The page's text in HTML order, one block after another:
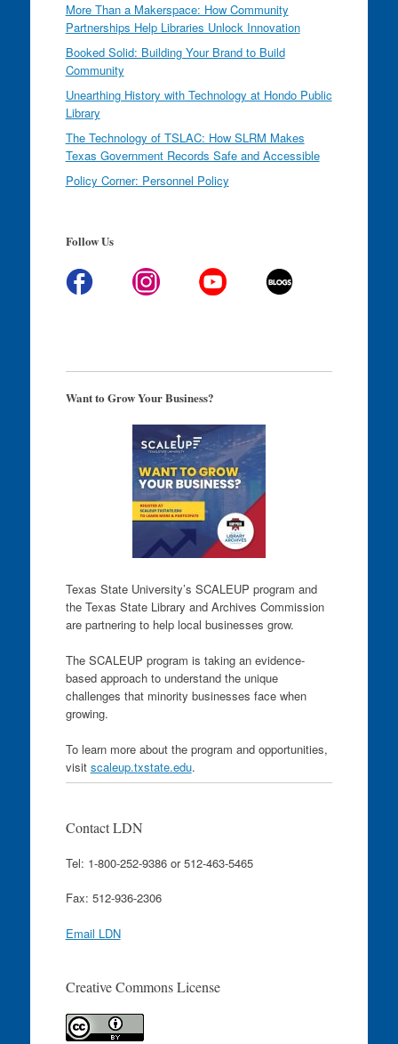
More Than a Makerspace: How Community
Partnerships Help Libraries Unlock Innovation
Booked Solid: Building Your Brand to Build
Community
Unearthing History with Technology at Hondo Public
Library
The Technology of TSLAC: How SLRM Makes
Texas Government Records Safe and Accessible
Policy Corner: Personnel Policy
Follow Us
Want to Grow Your Business?
Texas State University’s SCALEUP program and
the Texas State Library and Archives Commission
are partnering to help local businesses grow.
The SCALEUP program is taking an evidence-
based approach to understand the unique
challenges that minority businesses face when
growing.
To learn more about the program and opportunities,
visit scaleup.txstate.edu.
Contact LDN
Tel: 1-800-252-9386 or 512-463-5465
Fax: 512-936-2306
Email LDN
Creative Commons License